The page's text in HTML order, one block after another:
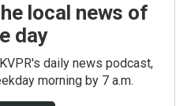
local news of
day
daily news podcast,
morning by 7 a.m.